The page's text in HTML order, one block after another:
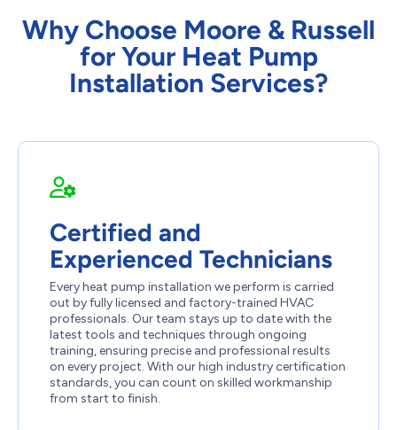
Why Choose Moore & Russell
for Your Heat Pump
Installation Services?
Certified and
Experienced Technicians
Every heat pump installation we perform is carried
out by fully licensed and factory-trained HVAC
professionals. Our team stays up to date with the
latest tools and techniques through ongoing
training, ensuring precise and professional results
on every project. With our high industry certification
standards, you can count on skilled workmanship
from start to finish.